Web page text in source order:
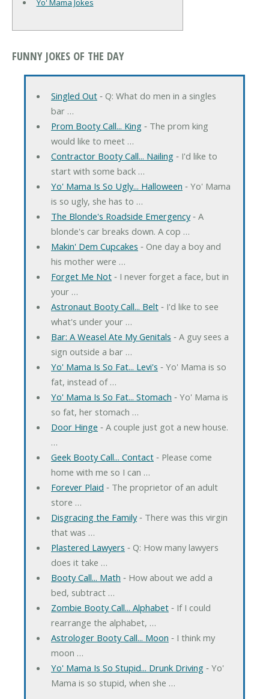
Yo' Mama Jokes
FUNNY JOKES OF THE DAY
Singled Out‐ Q: What do men in a singles
bar …
Prom Booty Call... King‐ The prom king
would like to meet …
Contractor Booty Call... Nailing‐ I'd like to
start with some back …
Yo' Mama Is So Ugly... Halloween ‐ Yo' Mama
is so ugly, she has to …
The Blonde's Roadside Emergency‐ A
blonde's car breaks down. A cop …
Makin' Dem Cupcakes ‐ One day a boy and
his mother were …
Forget Me Not‐ I never forget a face, but in
your …
Astronaut Booty Call... Belt‐ I'd like to see
what's under your …
Bar: A Weasel Ate My Genitals ‐ A guy sees a
sign outside a bar …
Yo' Mama Is So Fat... Levi's ‐ Yo' Mama is so
fat, instead of …
Yo' Mama Is So Fat... Stomach ‐ Yo' Mama is
so fat, her stomach …
Door Hinge ‐ A couple just got a new house.
…
Geek Booty Call... Contact‐ Please come
home with me so I can …
Forever Plaid ‐ The proprietor of an adult
store …
Disgracing the Family‐ There was this virgin
that was …
Plastered Lawyers ‐ Q: How many lawyers
does it take …
Booty Call... Math ‐ How about we add a
bed, subtract …
Zombie Booty Call... Alphabet‐ If I could
rearrange the alphabet, …
Astrologer Booty Call... Moon ‐ I think my
moon …
Yo' Mama Is So Stupid... Drunk Driving‐ Yo'
Mama is so stupid, when she …